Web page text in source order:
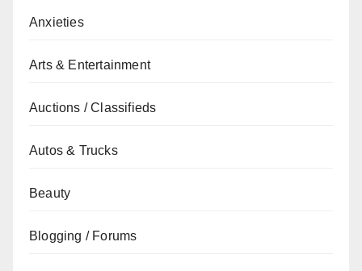
Anxieties
Arts & Entertainment
Auctions / Classifieds
Autos & Trucks
Beauty
Blogging / Forums